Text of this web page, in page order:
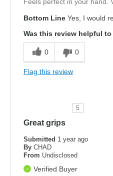
Bottom Line Yes, I would
Was this review helpful
0 0
Flag this review
5
Great grips
Submitted 1 year ago
By CHAD
From Undisclosed
Verified Buyer